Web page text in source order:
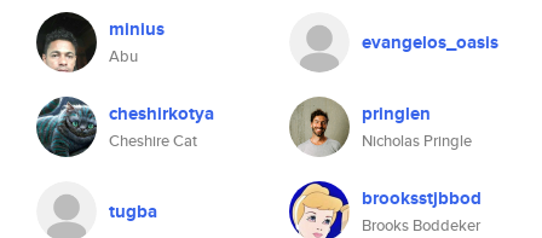
minius
Abu
evangelos_oasis
cheshirkotya
Cheshire Cat
pringlen
Nicholas Pringle
tugba brooksstjbbod
Brooks Boddeker